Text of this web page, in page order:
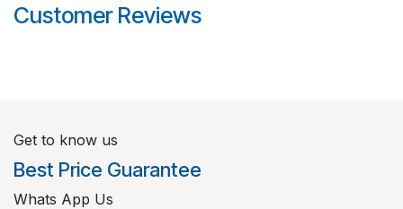
Customer Reviews
Get to know us
Best Price Guarantee
Whats App Us